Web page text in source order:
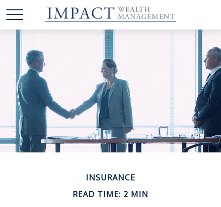
INSURANCE
READ TIME: 2 MIN